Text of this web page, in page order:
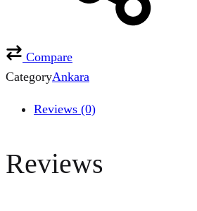
Compare
CategoryAnkara
Reviews (0)
Reviews